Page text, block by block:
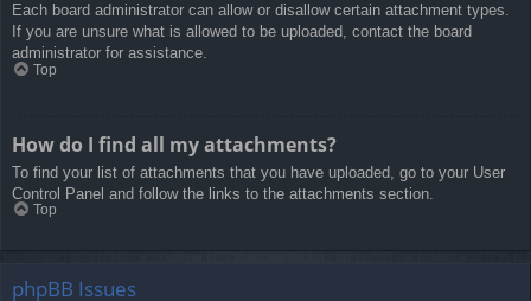
Each board administrator can allow or disallow certain attachment types.
If you are unsure what is allowed to be uploaded, contact the board
administrator for assistance.
Top
How do I find all my attachments?
To find your list of attachments that you have uploaded, go to your User
Control Panel and follow the links to the attachments section.
Top
phpBB Issues